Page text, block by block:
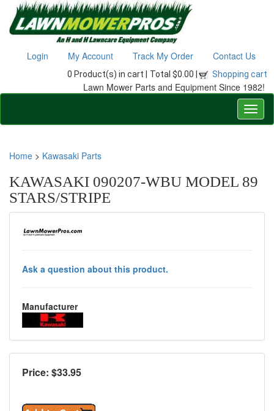
Login My Account Track My Order Contact Us
0 Product(s) in cart | Total $0.00 | Shopping cart
Lawn Mower Parts and Equipment Since 1982!
Home > Kawasaki Parts
KAWASAKI 090207-WBU MODEL 89
STARS/STRIPE
Ask a question about this product.
Manufacturer
Price: $33.95